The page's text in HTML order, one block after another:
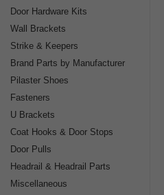
Door Hardware Kits
Wall Brackets
Strike & Keepers
Brand Parts by Manufacturer
Pilaster Shoes
Fasteners
U Brackets
Coat Hooks & Door Stops
Door Pulls
Headrail & Headrail Parts
Miscellaneous